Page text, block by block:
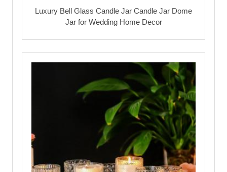
Luxury Bell Glass Candle Jar Candle Jar Dome
Jar for Wedding Home Decor